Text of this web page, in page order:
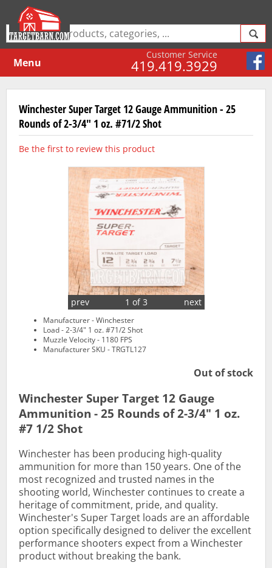
Customer Service
419.419.3929
Menu
Winchester Super Target 12 Gauge Ammunition - 25
Rounds of 2-3/4" 1 oz. #71/2 Shot
Be the first to review this product
1 of 3
prev next
Manufacturer - Winchester
Load - 2-3/4" 1 oz. #71/2 Shot
Muzzle Velocity - 1180 FPS
Manufacturer SKU - TRGTL127
Out of stock
Winchester Super Target 12 Gauge
Ammunition - 25 Rounds of 2-3/4" 1 oz.
#7 1/2 Shot
Winchester has been producing high-quality
ammunition for more than 150 years. One of the
most recognized and trusted names in the
shooting world, Winchester continues to create a
heritage of commitment, pride, and quality.
Winchester's Super Target loads are an affordable
option specifically designed to deliver the excellent
performance shooters expect from a Winchester
product without breaking the bank.